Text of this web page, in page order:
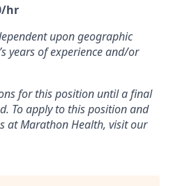
hr
upon geographic
years of experience and/or
for this position until a final
To apply to this position and
at Marathon Health, visit our